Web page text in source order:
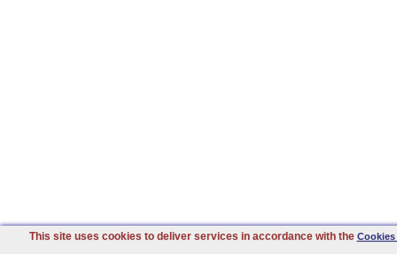
This site uses cookies to deliver services in accordance with the Cookies